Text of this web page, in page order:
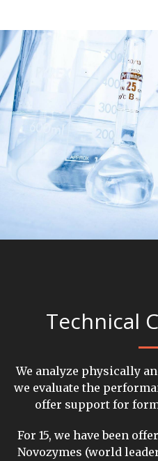
Technical
We analyze physically
we evaluate the
offer support for
For 15, we have been
Novozymes (world